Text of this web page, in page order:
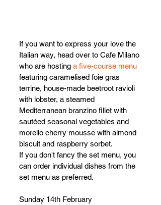
If you want to express your love the
Italian way, head over to Cafe Milano
who are hosting a five-course menu
featuring caramelised foie gras
terrine, house-made beetroot ravioli
with lobster, a steamed
Mediterranean branzino fillet with
sautéed seasonal vegetables and
morello cherry mousse with almond
biscuit and raspberry sorbet.
If you don't fancy the set menu, you
can order individual dishes from the
set menu as preferred.
Sunday 14th February